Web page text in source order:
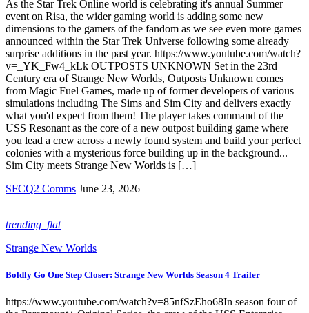
As the Star Trek Online world is celebrating it's annual Summer
event on Risa, the wider gaming world is adding some new
dimensions to the gamers of the fandom as we see even more games
announced within the Star Trek Universe following some already
surprise additions in the past year. https://www.youtube.com/watch?
v=_YK_Fw4_kLk OUTPOSTS UNKNOWN Set in the 23rd
Century era of Strange New Worlds, Outposts Unknown comes
from Magic Fuel Games, made up of former developers of various
simulations including The Sims and Sim City and delivers exactly
what you'd expect from them! The player takes command of the
USS Resonant as the core of a new outpost building game where
you lead a crew across a newly found system and build your perfect
colonies with a mysterious force building up in the background...
Sim City meets Strange New Worlds is […]
SFCQ2 Comms June 23, 2026
trending_flat
Strange New Worlds
Boldly Go One Step Closer: Strange New Worlds Season 4 Trailer
https://www.youtube.com/watch?v=85nfSzEho68In season four of